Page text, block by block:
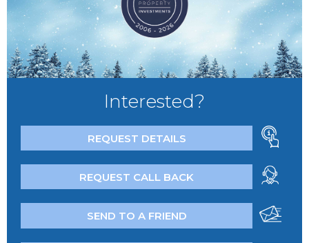
Interested?
REQUEST DETAILS
REQUEST CALL BACK
SEND TO A FRIEND